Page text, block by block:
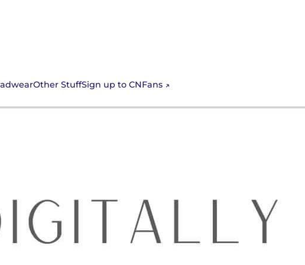
Other StuffSign up to CNFans